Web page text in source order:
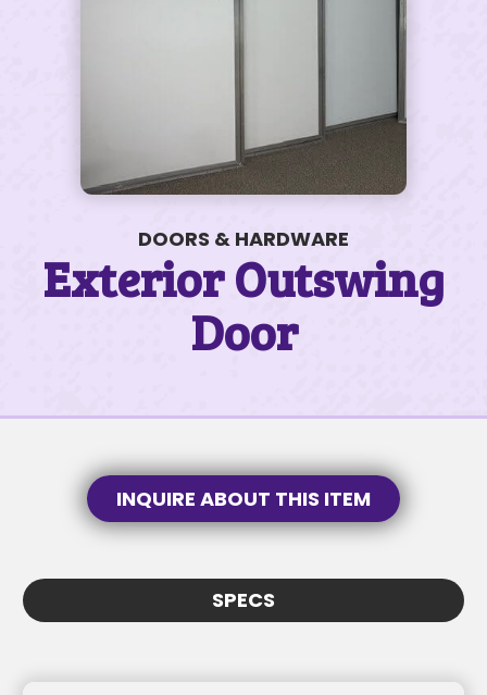
200 James Ct #50
$110K • 3 BEDS • 2 BATHS
DOORS & HARDWARE
Exterior Outswing
Door
INQUIRE ABOUT THIS ITEM
SPECS
SUBJECT
SEND MESSAGE